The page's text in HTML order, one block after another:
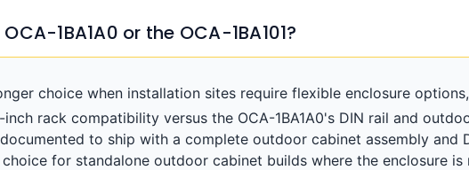
1BA1A0 or the OCA-1BA101?
choice when installation sites require flexible enclosure
rack compatibility versus the OCA-1BA1A0's DIN rail and
to ship with a complete outdoor cabinet assembly and
for standalone outdoor cabinet builds where the enclosure is